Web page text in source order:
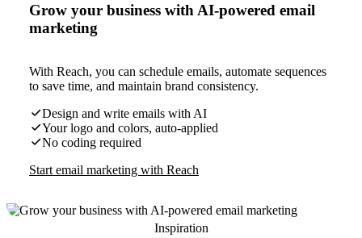
Grow your business with AI-powered email
marketing
With Reach, you can schedule emails, automate sequences
to save time, and maintain brand consistency.
Design and write emails with AI
Your logo and colors, auto-applied
No coding required
Start email marketing with Reach
Inspiration